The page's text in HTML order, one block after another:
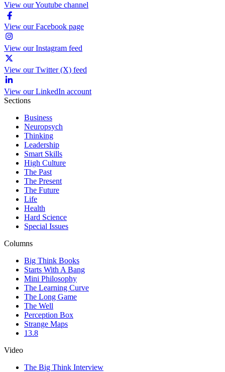
View our Youtube channel
View our Facebook page
View our Instagram feed
View our Twitter (X) feed
View our LinkedIn account
Sections
Business
Neuropsych
Thinking
Leadership
Smart Skills
High Culture
The Past
The Present
The Future
Life
Health
Hard Science
Special Issues
Columns
Big Think Books
Starts With A Bang
Mini Philosophy
The Learning Curve
The Long Game
The Well
Perception Box
Strange Maps
13.8
Video
The Big Think Interview